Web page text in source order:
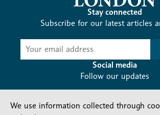
Stay connected
Subscribe for our latest articles
Subscribe
Social media
Follow our updates
We use information collected through